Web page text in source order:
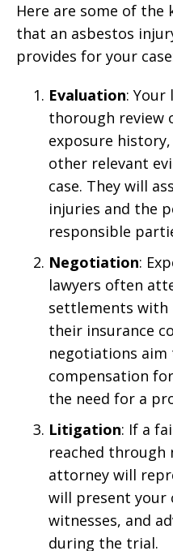
Here are some of the
that an asbestos
provides for your
Evaluation: Your
thorough review
exposure
other relevant
case. They will
injuries and the
responsible
Negotiation:
lawyers often
settlements with
their insurance
negotiations
compensation
the need for a
Litigation: If a
reached
attorney will
will present your
witnesses, and
during the trial.